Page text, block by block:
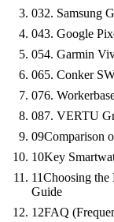
032. Samsung
043. Google
054. Garmin
065. Conker
076.
087. VERTU
09Comparison
10Key
11Choosing the
Guide
12FAQ